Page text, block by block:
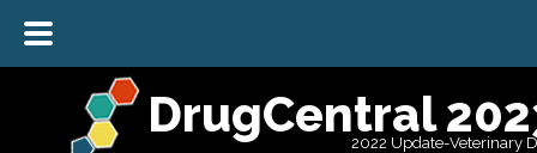
DrugCentral
2022 Update-Veterinary